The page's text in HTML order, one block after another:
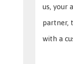
us, your
partner,
with a